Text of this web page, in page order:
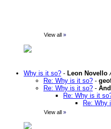
View all »
Why is it so? - Leon Novello
Re: Why is it so? -
Re: Why is it so? -
Re: Why is it
Re: Why
View all »